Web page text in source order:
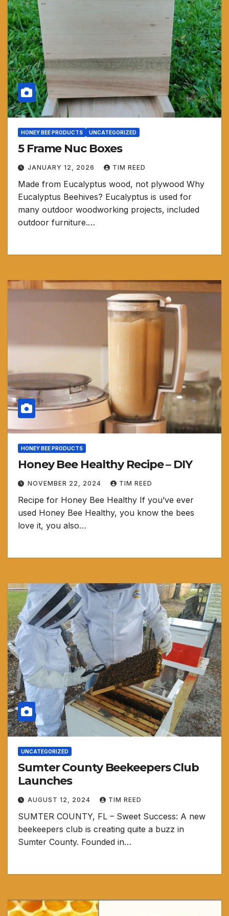
HONEY BEE PRODUCTS UNCATEGORIZED
5 Frame Nuc Boxes
JANUARY 12, 2026 TIM REED
Made from Eucalyptus wood, not plywood Why
Eucalyptus Beehives? Eucalyptus is used for
many outdoor woodworking projects, included
outdoor furniture.…
HONEY BEE PRODUCTS
Honey Bee Healthy Recipe – DIY
NOVEMBER 22, 2024 TIM REED
Recipe for Honey Bee Healthy If you’ve ever
used Honey Bee Healthy, you know the bees
love it, you also…
UNCATEGORIZED
Sumter County Beekeepers Club
Launches
AUGUST 12, 2024 TIM REED
SUMTER COUNTY, FL – Sweet Success: A new
beekeepers club is creating quite a buzz in
Sumter County. Founded in…